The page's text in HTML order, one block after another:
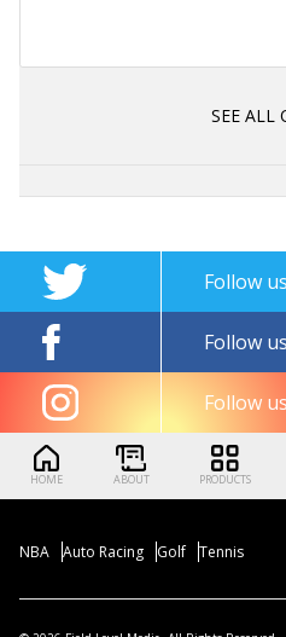
SEE ALL
Follow
Follow
Follow
HOME ABOUT PRODUCTS
NBA Auto Racing Golf Tennis